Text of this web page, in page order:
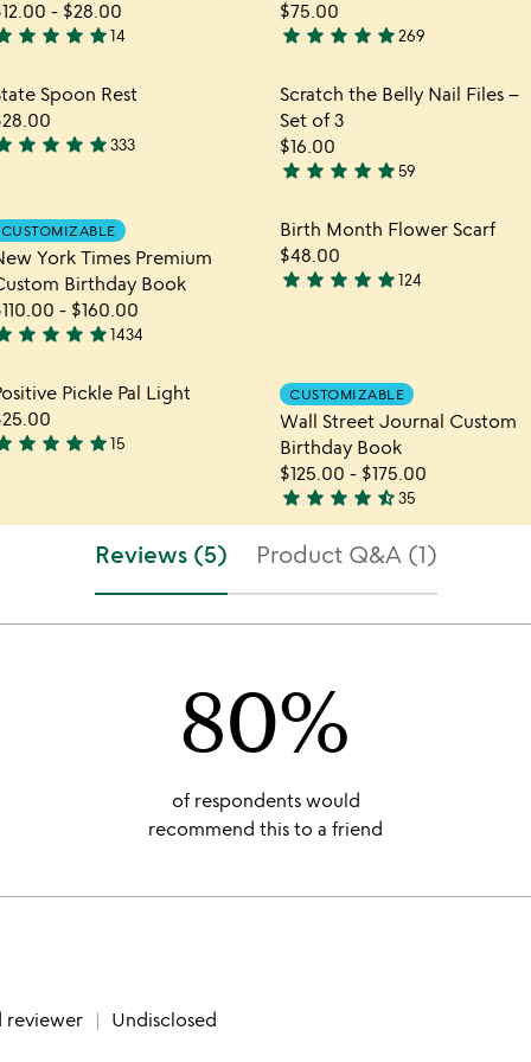
- $28.00
star star star star14
$75.00
4.9
out
of
5
star star star star star269
Item not in your wishlist
Spoon Rest
star star star star333
favorite_border
Item not in
Scratch the Belly Nail Files –
Set of 3
$16.00
4.9
out
of
5
star star star star star59
Item not in your wishlist
CUSTOMIZABLE
York Times Premium
Birthday Book
- $160.00
star star star star1434
Item not in
Birth Month Flower Scarf
$48.00
4.9
5
star star star star star124
Item not in your wishlist
Pickle Pal Light
star star star star15
Item not in
CUSTOMIZABLE
Wall Street Journal Custom
Birthday Book
$125.00 - $175.00
4.7
out
of
star star star star star_half35
Reviews (5) Product Q&A (1)
80%
of respondents would
recommend this to a friend
reviewer Undisclosed